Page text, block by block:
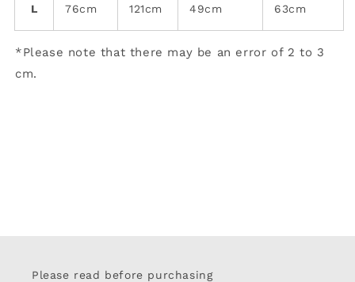
L 76cm 121cm 49cm 63cm
*Please note that there may be an error of 2 to 3
cm.
Please read before purchasing